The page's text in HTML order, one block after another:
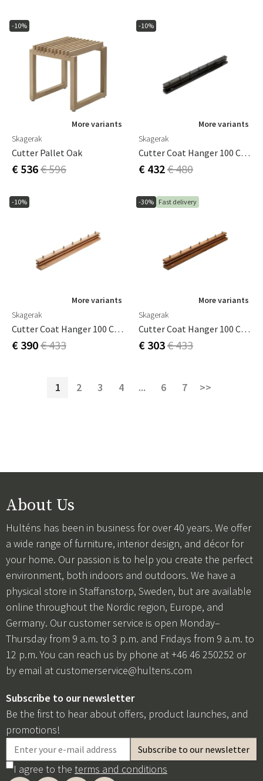
-10%
More variants
Skagerak
Cutter Pallet Oak
€ 536€ 596
-10%
More variants
Skagerak
Cutter Coat Hanger 100 Cm Black Oak
€ 432€ 480
-10%
More variants
Skagerak
Cutter Coat Hanger 100 Cm Oak
€ 390€ 433
-30% Fast delivery
More variants
Skagerak
Cutter Coat Hanger 100 Cm Teak
€ 303€ 433
1 2 3 4 ... 6 7 >>
About Us
Hulténs has been in business for over 40 years. We offer
a wide range of furniture, interior design, and décor for
your home. Our passion is to help you create the perfect
environment, both indoors and outdoors. We have a
physical store in Staffanstorp, Sweden, but are available
online throughout the Nordic region, Europe, and
Germany. Our customer service is open Monday–
Thursday from 9 a.m. to 3 p.m. and Fridays from 9 a.m. to
12 p.m. You can reach us by phone at +46 46 250252 or
by email at customerservice@hultens.com
Subscribe to our newsletter
Be the first to hear about offers, product launches, and
promotions!
I agree to the terms and conditions